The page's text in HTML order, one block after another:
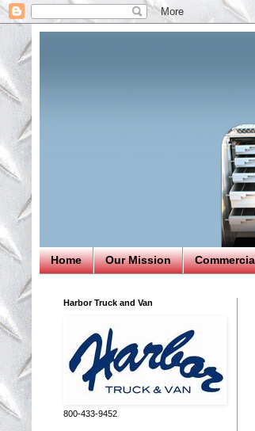
Home Our Mission
Harbor Truck and Van
800-433-9452